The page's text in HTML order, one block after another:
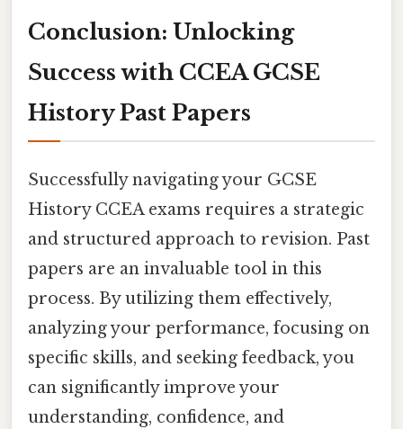
Conclusion: Unlocking
Success with CCEA GCSE
History Past Papers
Successfully navigating your GCSE
History CCEA exams requires a strategic
and structured approach to revision. Past
papers are an invaluable tool in this
process. By utilizing them effectively,
analyzing your performance, focusing on
specific skills, and seeking feedback, you
can significantly improve your
understanding, confidence, and